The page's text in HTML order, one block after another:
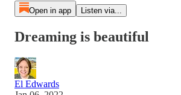
Open in app Listen via...
Dreaming is beautiful
El Edwards